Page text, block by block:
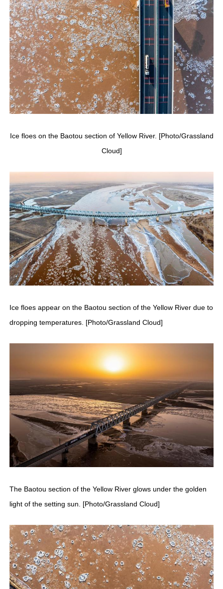
Ice floes on the Baotou section of Yellow River. [Photo/Grassland
Cloud]
Ice floes appear on the Baotou section of the Yellow River due to
dropping temperatures. [Photo/Grassland Cloud]
The Baotou section of the Yellow River glows under the golden
light of the setting sun. [Photo/Grassland Cloud]